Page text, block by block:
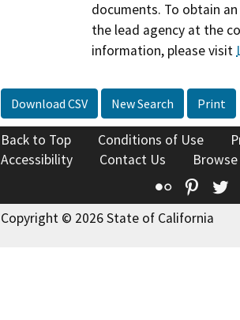
documents. To obtain
the lead agency at the
information, please visit
Download CSV New Search Print
Back to Top Conditions of Use
Accessibility
Contact Us
Flickr
Copyright © 2026 State of California